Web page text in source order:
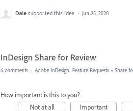
Dale supported this idea · Jun 25, 2020
InDesign Share for Review
6 comments · Adobe InDesign: Feature Requests » Share
How important is this to you?
Not at all
Important